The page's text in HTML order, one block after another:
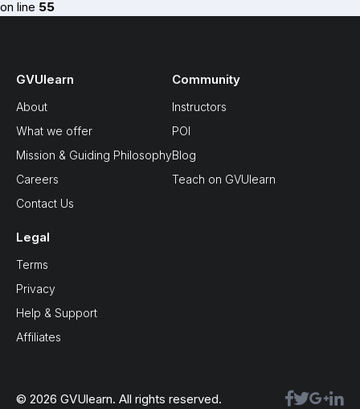
on line 55
GVUlearn
About
What we offer
Mission & Guiding Philosophy
Careers
Contact Us
Community
Instructors
POI
Blog
Teach on GVUlearn
Legal
Terms
Privacy
Help & Support
Affiliates
© 2026 GVUlearn. All rights reserved.